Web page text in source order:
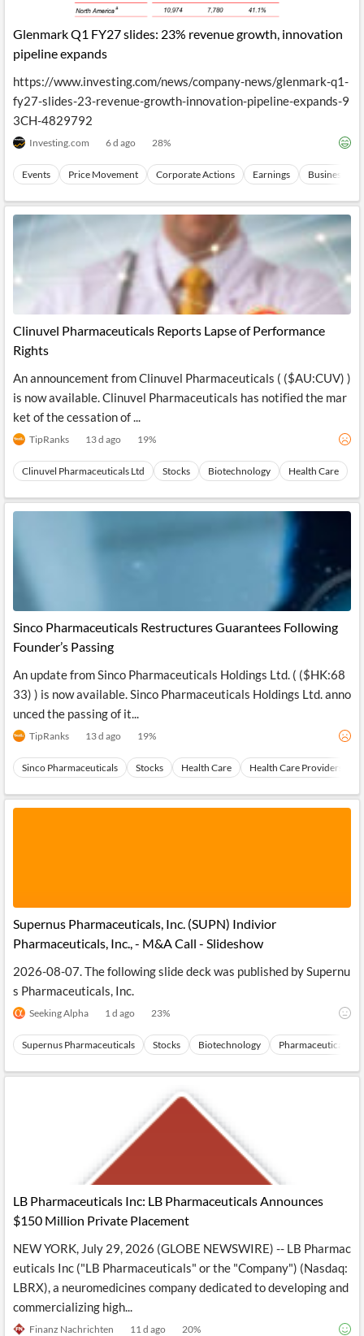
Glenmark Q1 FY27 slides: 23% revenue growth, innovation
pipeline expands
https://www.investing.com/news/company-news/glenmark-q1-
fy27-slides-23-revenue-growth-innovation-pipeline-expands-9
3CH-4829792
Investing.com 6 d ago 28%
Events Price Movement Corporate Actions Earnings Business
Clinuvel Pharmaceuticals Reports Lapse of Performance
Rights
An announcement from Clinuvel Pharmaceuticals ( ($AU:CUV) )
is now available. Clinuvel Pharmaceuticals has notified the mar
ket of the cessation of ...
TipRanks 13 d ago 19%
Clinuvel Pharmaceuticals Ltd Stocks Biotechnology Health Care
Sinco Pharmaceuticals Restructures Guarantees Following
Founder’s Passing
An update from Sinco Pharmaceuticals Holdings Ltd. ( ($HK:68
33) ) is now available. Sinco Pharmaceuticals Holdings Ltd. anno
unced the passing of it...
TipRanks 13 d ago 19%
Sinco Pharmaceuticals Stocks Health Care Health Care Providers
Supernus Pharmaceuticals, Inc. (SUPN) Indivior
Pharmaceuticals, Inc., - M&A Call - Slideshow
2026-08-07. The following slide deck was published by Supernu
s Pharmaceuticals, Inc.
Seeking Alpha 1 d ago 23%
Supernus Pharmaceuticals Stocks Biotechnology Pharmaceuticals
LB Pharmaceuticals Inc: LB Pharmaceuticals Announces
$150 Million Private Placement
NEW YORK, July 29, 2026 (GLOBE NEWSWIRE) -- LB Pharmac
euticals Inc ("LB Pharmaceuticals" or the "Company") (Nasdaq:
LBRX), a neuromedicines company dedicated to developing and
commercializing high...
Finanz Nachrichten 11 d ago 20%